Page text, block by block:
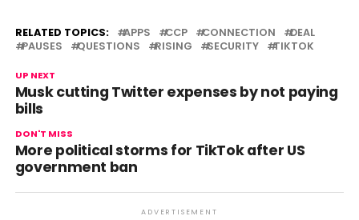
RELATED TOPICS: APPS CCP CONNECTION
DEAL
PAUSES
QUESTIONS RISING SECURITY TIKTOK
UP NEXT
Musk cutting Twitter expenses by not paying
bills
DON'T MISS
More political storms for TikTok after US
government ban
ADVERTISEMENT